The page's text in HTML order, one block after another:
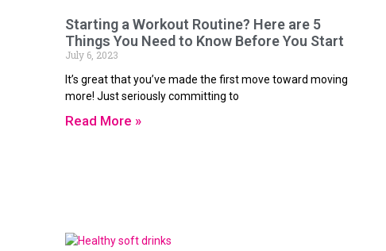
Starting a Workout Routine? Here are 5
Things You Need to Know Before You Start
July 6, 2023
It’s great that you’ve made the first move toward moving
more! Just seriously committing to
Read More »